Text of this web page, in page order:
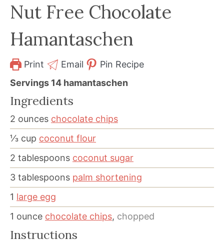
Nut Free Chocolate
Hamantaschen
Print Email
Pin Recipe
Servings 14 hamantaschen
Ingredients
2 ounces chocolate chips
⅓ cup coconut flour
2 tablespoons coconut sugar
3 tablespoons palm shortening
1 large egg
1 ounce chocolate chips, chopped
Instructions